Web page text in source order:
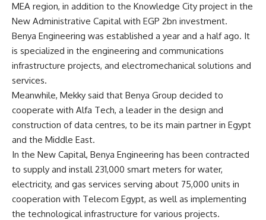
MEA region, in addition to the Knowledge City project in the
New Administrative Capital with EGP 2bn investment.
Benya Engineering was established a year and a half ago. It
is specialized in the engineering and communications
infrastructure projects, and electromechanical solutions and
services.
Meanwhile, Mekky said that Benya Group decided to
cooperate with Alfa Tech, a leader in the design and
construction of data centres, to be its main partner in Egypt
and the Middle East.
In the New Capital, Benya Engineering has been contracted
to supply and install 231,000 smart meters for water,
electricity, and gas services serving about 75,000 units in
cooperation with Telecom Egypt, as well as implementing
the technological infrastructure for various projects.